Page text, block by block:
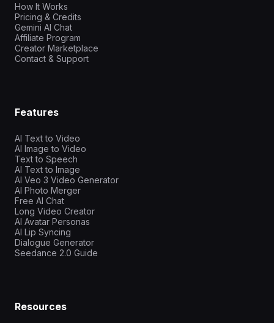
How It Works
Pricing & Credits
Gemini AI Chat
Affiliate Program
Creator Marketplace
Contact & Support
Features
AI Text to Video
AI Image to Video
Text to Speech
AI Text to Image
AI Veo 3 Video Generator
AI Photo Merger
Free AI Chat
Long Video Creator
AI Avatar Personas
AI Lip Syncing
Dialogue Generator
Seedance 2.0 Guide
Resources